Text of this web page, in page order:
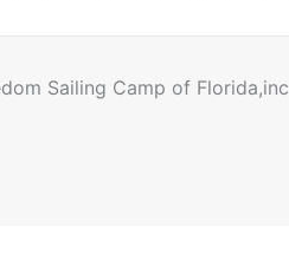
Sailing Camp of Florida,inc